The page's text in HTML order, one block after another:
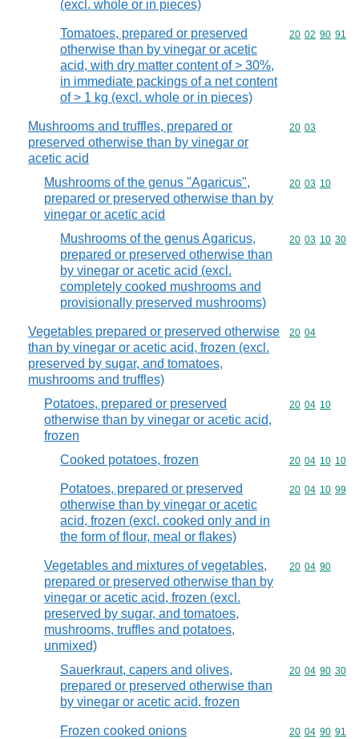
(excl. whole or in pieces)
Tomatoes, prepared or preserved
otherwise than by vinegar or acetic
acid, with dry matter content of > 30%,
in immediate packings of a net content
of > 1 kg (excl. whole or in pieces)
Commodity
20 02 90 91
Mushrooms and truffles, prepared or
preserved otherwise than by vinegar or
acetic acid
Commodity
20 03
Mushrooms of the genus "Agaricus",
prepared or preserved otherwise than by
vinegar or acetic acid
Commodity
20 03 10
Mushrooms of the genus Agaricus,
prepared or preserved otherwise than
by vinegar or acetic acid (excl.
completely cooked mushrooms and
provisionally preserved mushrooms)
Commodity
20 03 10 30
Vegetables prepared or preserved otherwise
than by vinegar or acetic acid, frozen (excl.
preserved by sugar, and tomatoes,
mushrooms and truffles)
Commodity
20 04
Potatoes, prepared or preserved
otherwise than by vinegar or acetic acid,
frozen
Commodity
20 04 10
Cooked potatoes, frozen Commodity
20 04 10 10
Potatoes, prepared or preserved
otherwise than by vinegar or acetic
acid, frozen (excl. cooked only and in
the form of flour, meal or flakes)
Commodity
20 04 10 99
Vegetables and mixtures of vegetables,
prepared or preserved otherwise than by
vinegar or acetic acid, frozen (excl.
preserved by sugar, and tomatoes,
mushrooms, truffles and potatoes,
unmixed)
Commodity
20 04 90
Sauerkraut, capers and olives,
prepared or preserved otherwise than
by vinegar or acetic acid, frozen
Commodity
20 04 90 30
Frozen cooked onions Commodity
20 04 90 91